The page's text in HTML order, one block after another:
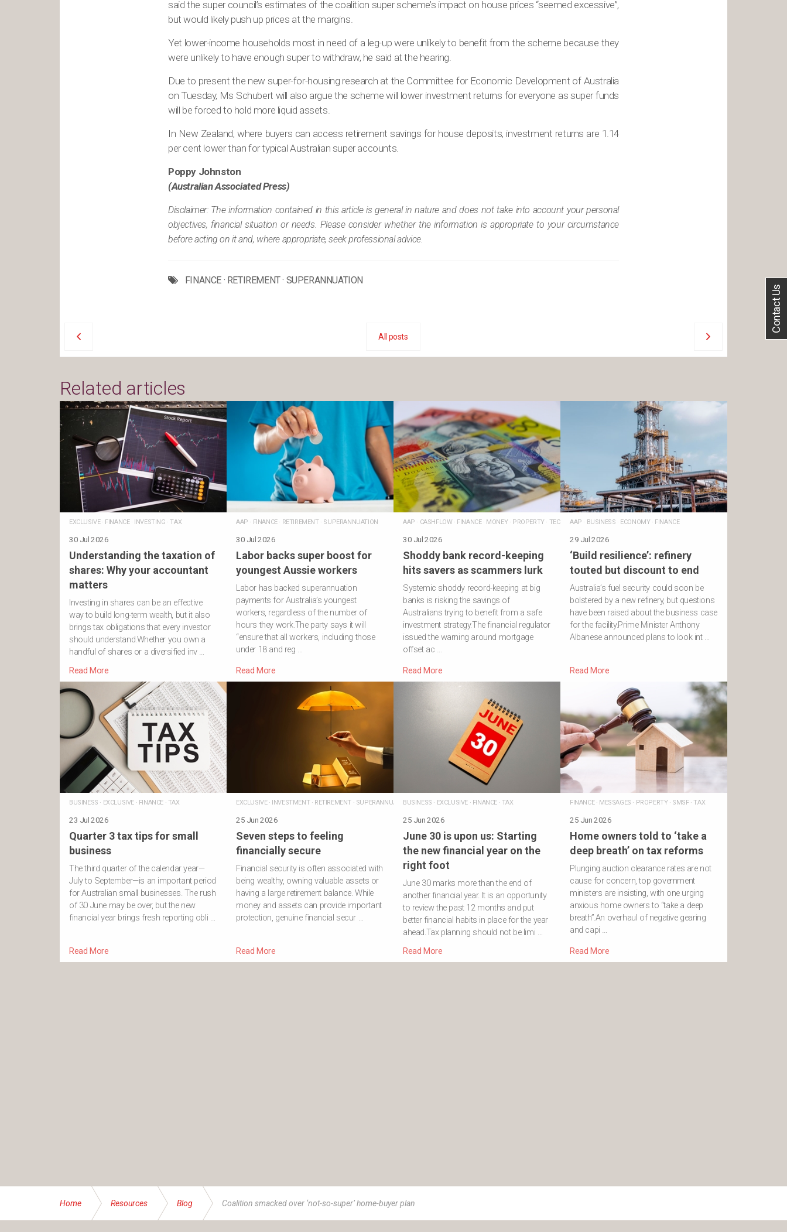
said the super council’s estimates of the coalition super scheme’s impact on house prices “seemed excessive”,
but would likely push up prices at the margins.
Yet lower-income households most in need of a leg-up were unlikely to benefit from the scheme because they
were unlikely to have enough super to withdraw, he said at the hearing.
Due to present the new super-for-housing research at the Committee for Economic Development of Australia
on Tuesday, Ms Schubert will also argue the scheme will lower investment returns for everyone as super funds
will be forced to hold more liquid assets.
In New Zealand, where buyers can access retirement savings for house deposits, investment returns are 1.14
per cent lower than for typical Australian super accounts.
Poppy Johnston
(Australian Associated Press)
Disclaimer: The information contained in this article is general in nature and does not take into account your personal
objectives, financial situation or needs. Please consider whether the information is appropriate to your circumstance
before acting on it and, where appropriate, seek professional advice.
FINANCE · RETIREMENT· SUPERANNUATION
All posts
Related articles
EXCLUSIVE· FINANCE· INVESTING ·TAX
30 Jul 2026
Understanding the taxation of
shares: Why your accountant
matters
Investing in shares can be an effective
way to build long-term wealth, but it also
brings tax obligations that every investor
should understand.Whether you own a
handful of shares or a diversified inv …
Read More
AAP · FINANCE· RETIREMENT· SUPERANNUATION
30 Jul 2026
Labor backs super boost for
youngest Aussie workers
Labor has backed superannuation
payments for Australia’s youngest
workers, regardless of the number of
hours they work.The party says it will
“ensure that all workers, including those
under 18 and reg …
Read More
AAP · CASHFLOW· FINANCE· MONEY· PROPERTY· TECHNOLOGY
30 Jul 2026
Shoddy bank record-keeping
hits savers as scammers lurk
Systemic shoddy record-keeping at big
banks is risking the savings of
Australians trying to benefit from a safe
investment strategy.The financial regulator
issued the warning around mortgage
offset ac …
Read More
AAP · BUSINESS · ECONOMY· FINANCE
29 Jul 2026
‘Build resilience’: refinery
touted but discount to end
Australia’s fuel security could soon be
bolstered by a new refinery, but questions
have been raised about the business case
for the facility.Prime Minister Anthony
Albanese announced plans to look int …
Read More
BUSINESS · EXCLUSIVE· FINANCE· TAX
23 Jul 2026
Quarter 3 tax tips for small
business
The third quarter of the calendar year—
July to September—is an important period
for Australian small businesses. The rush
of 30 June may be over, but the new
financial year brings fresh reporting obli …
Read More
EXCLUSIVE· INVESTMENT· RETIREMENT· SUPERANNUATION
25 Jun 2026
Seven steps to feeling
financially secure
Financial security is often associated with
being wealthy, owning valuable assets or
having a large retirement balance. While
money and assets can provide important
protection, genuine financial secur …
Read More
BUSINESS · EXCLUSIVE· FINANCE· TAX
25 Jun 2026
June 30 is upon us: Starting
the new financial year on the
right foot
June 30 marks more than the end of
another financial year. It is an opportunity
to review the past 12 months and put
better financial habits in place for the year
ahead.Tax planning should not be limi …
Read More
FINANCE· MESSAGES · PROPERTY· SMSF·TAX
25 Jun 2026
Home owners told to ‘take a
deep breath’ on tax reforms
Plunging auction clearance rates are not
cause for concern, top government
ministers are insisting, with one urging
anxious home owners to “take a deep
breath”.An overhaul of negative gearing
and capi …
Read More
Home Resources Blog Coalition smacked over ‘not-so-super’ home-buyer plan
Contact Us